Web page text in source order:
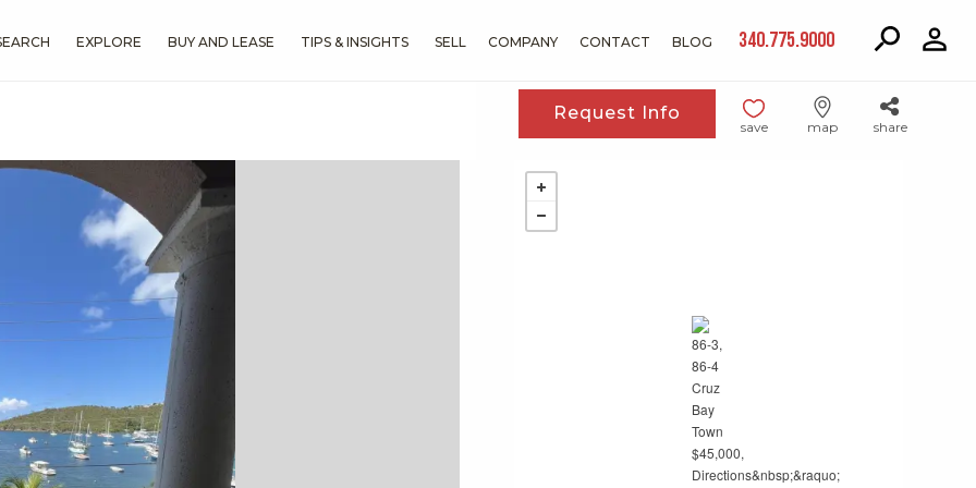
EXPLORE BUY AND LEASE TIPS & INSIGHTS SELL COMPANY CONTACT BLOG 340.775.9000
Request Info
save map share